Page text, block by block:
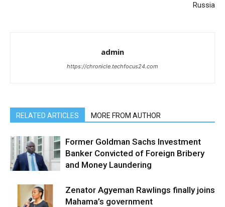
Russia
admin
https://chronicle.techfocus24.com
RELATED ARTICLES MORE FROM AUTHOR
Former Goldman Sachs Investment
Banker Convicted of Foreign Bribery
and Money Laundering
Zenator Agyeman Rawlings finally joins
Mahama’s government